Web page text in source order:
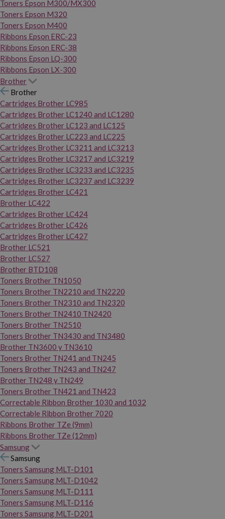
Toners Epson M300/MX300
Toners Epson M320
Toners Epson M400
Ribbons Epson ERC-23
Ribbons Epson ERC-38
Ribbons Epson LQ-300
Ribbons Epson LX-300
Brother
Brother
Cartridges Brother LC985
Cartridges Brother LC1240 and LC1280
Cartridges Brother LC123 and LC125
Cartridges Brother LC223 and LC225
Cartridges Brother LC3211 and LC3213
Cartridges Brother LC3217 and LC3219
Cartridges Brother LC3233 and LC3235
Cartridges Brother LC3237 and LC3239
Cartridges Brother LC421
Brother LC422
Cartridges Brother LC424
Cartridges Brother LC426
Cartridges Brother LC427
Brother LC521
Brother LC527
Brother BTD108
Toners Brother TN1050
Toners Brother TN2210 and TN2220
Toners Brother TN2310 and TN2320
Toners Brother TN2410 TN2420
Toners Brother TN2510
Toners Brother TN3430 and TN3480
Brother TN3600 y TN3610
Toners Brother TN241 and TN245
Toners Brother TN243 and TN247
Brother TN248 y TN249
Toners Brother TN421 and TN423
Correctable Ribbon Brother 1030 and 1032
Correctable Ribbon Brother 7020
Ribbons Brother TZe (9mm)
Ribbons Brother TZe (12mm)
Samsung
Samsung
Toners Samsung MLT-D101
Toners Samsung MLT-D1042
Toners Samsung MLT-D111
Toners Samsung MLT-D116
Toners Samsung MLT-D201